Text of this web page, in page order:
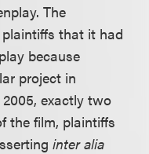
The
that it had
because
project in
exactly two
the film, plaintiffs
inter alia